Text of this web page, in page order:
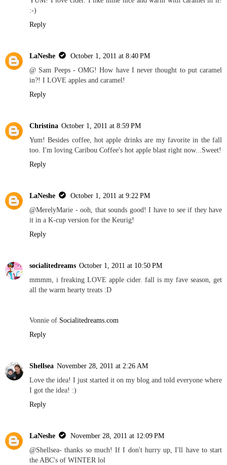
:-)
Reply
LaNeshe
October 1, 2011 at 8:40 PM
@ Sam Peeps - OMG! How have I never thought to put caramel
in?! I LOVE apples and caramel!
Reply
Christina October 1, 2011 at 8:59 PM
Yum! Besides coffee, hot apple drinks are my favorite in the fall
too. I'm loving Caribou Coffee's hot apple blast right now...Sweet!
Reply
LaNeshe
October 1, 2011 at 9:22 PM
@MerelyMarie - ooh, that sounds good! I have to see if they have
it in a K-cup version for the Keurig!
Reply
socialitedreams October 1, 2011 at 10:50 PM
mmmm, i freaking LOVE apple cider. fall is my fave season, get
all the warm hearty treats :D
Vonnie of Socialitedreams.com
Reply
Shellsea November 28, 2011 at 2:26 AM
Love the idea! I just started it on my blog and told everyone where
I got the idea! :)
Reply
LaNeshe
November 28, 2011 at 12:09 PM
@Shellsea- thanks so much! If I don't hurry up, I'll have to start
the ABC's of WINTER lol